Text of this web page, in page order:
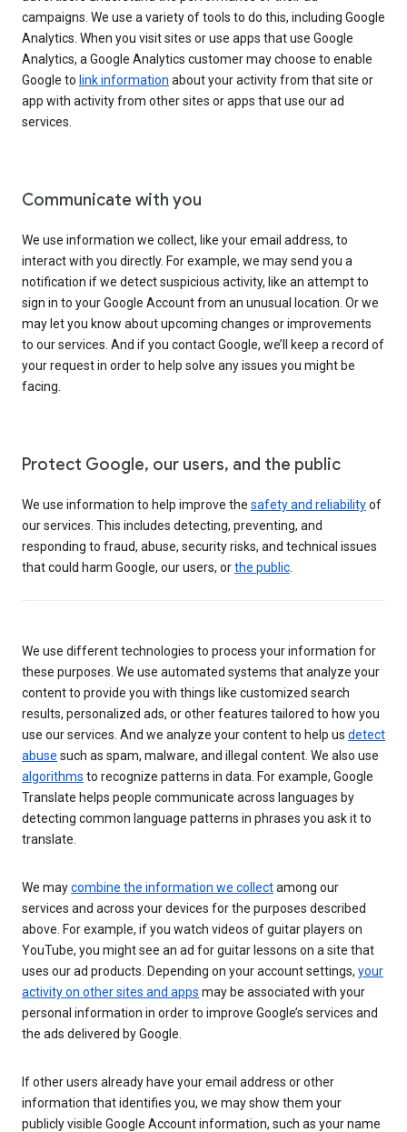
campaigns. We use a variety of tools to do this, including Google
Analytics. When you visit sites or use apps that use Google
Analytics, a Google Analytics customer may choose to enable
Google to link information about your activity from that site or
app with activity from other sites or apps that use our ad
services.
Communicate with you
We use information we collect, like your email address, to
interact with you directly. For example, we may send you a
notification if we detect suspicious activity, like an attempt to
sign in to your Google Account from an unusual location. Or we
may let you know about upcoming changes or improvements
to our services. And if you contact Google, we’ll keep a record of
your request in order to help solve any issues you might be
facing.
Protect Google, our users, and the public
We use information to help improve the safety and reliabilityof
our services. This includes detecting, preventing, and
responding to fraud, abuse, security risks, and technical issues
that could harm Google, our users, orthe public
We use different technologies to process your information for
these purposes. We use automated systems that analyze your
content to provide you with things like customized search
results, personalized ads, or other features tailored to how you
use our services. And we analyze your content to help us detect
abuse such as spam, malware, and illegal content. We also use
algorithms to recognize patterns in data. For example, Google
Translate helps people communicate across languages by
detecting common language patterns in phrases you ask it to
translate.
We maycombine the information we collectamong our
services and across your devices for the purposes described
above. For example, if you watch videos of guitar players on
YouTube, you might see an ad for guitar lessons on a site that
uses our ad products. Depending on your account settings, your
activity on other sites and apps may be associated with your
personal information in order to improve Google’s services and
the ads delivered by Google.
If other users already have your email address or other
information that identifies you, we may show them your
publicly visible Google Account information, such as your name